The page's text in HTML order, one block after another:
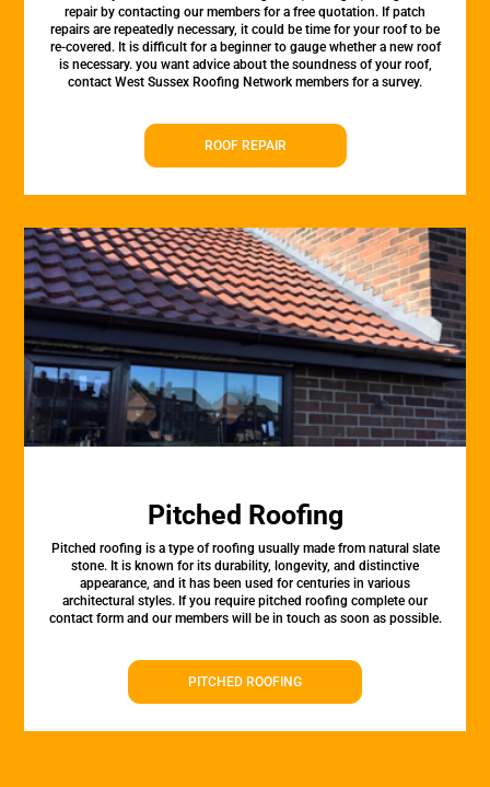
repair by contacting our members for a free quotation. If patch
repairs are repeatedly necessary, it could be time for your roof to be
re-covered. It is difficult for a beginner to gauge whether a new roof
is necessary. you want advice about the soundness of your roof,
contact West Sussex Roofing Network members for a survey.
ROOF REPAIR
Pitched Roofing
Pitched roofing is a type of roofing usually made from natural slate
stone. It is known for its durability, longevity, and distinctive
appearance, and it has been used for centuries in various
architectural styles. If you require pitched roofing complete our
contact form and our members will be in touch as soon as possible.
PITCHED ROOFING